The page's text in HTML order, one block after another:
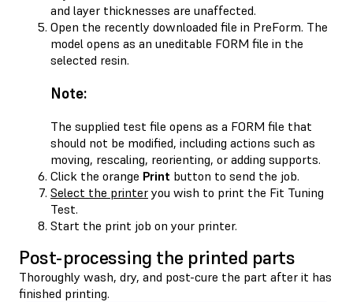
and layer thicknesses are unaffected.
Open the recently downloaded file in PreForm. The
model opens as an uneditable FORM file in the
selected resin.
Note:
The supplied test file opens as a FORM file that
should not be modified, including actions such as
moving, rescaling, reorienting, or adding supports.
Click the orange Print button to send the job.
Select the printer you wish to print the Fit Tuning
Test.
Start the print job on your printer.
Post-processing the printed parts
Thoroughly wash, dry, and post-cure the part after it has
finished printing.